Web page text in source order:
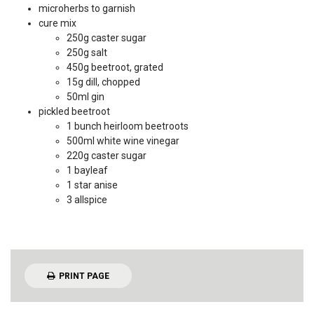
microherbs to garnish
cure mix
250g caster sugar
250g salt
450g beetroot, grated
15g dill, chopped
50ml gin
pickled beetroot
1 bunch heirloom beetroots
500ml white wine vinegar
220g caster sugar
1 bayleaf
1 star anise
3 allspice
PRINT PAGE